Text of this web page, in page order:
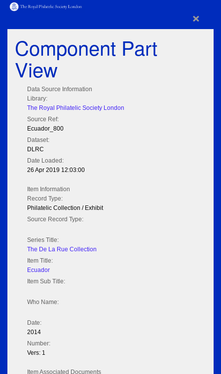
×
Component Part
View
Data Source Information
Library:
The Royal Philatelic Society London
Source Ref:
Ecuador_800
Dataset:
DLRC
Date Loaded:
26 Apr 2019 12:03:00
Item Information
Record Type:
Philatelic Collection / Exhibit
Source Record Type:
Series Title:
The De La Rue Collection
Item Title:
Ecuador
Item Sub Title:
Who Name:
Date:
2014
Number:
Vers: 1
Item Associated Documents